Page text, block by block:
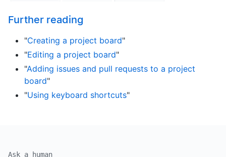
Further reading
"Creating a project board"
"Editing a project board"
"Adding issues and pull requests to a project
board"
"Using keyboard shortcuts"
Ask a human